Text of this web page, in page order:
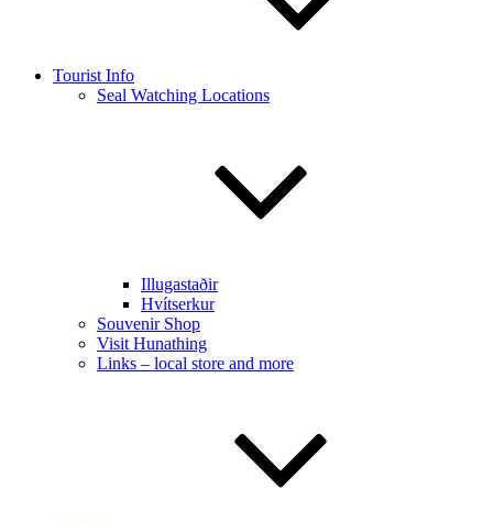
Tourist Info
Seal Watching Locations
Illugastaðir
Hvítserkur
Souvenir Shop
Visit Hunathing
Links – local store and more